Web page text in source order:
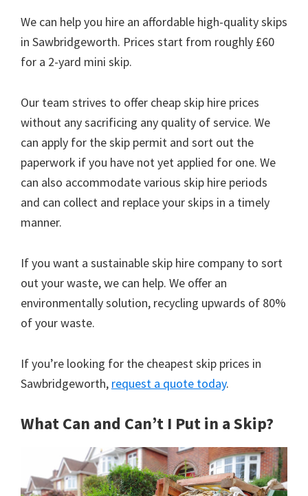
We can help you hire an affordable high-quality skips
in Sawbridgeworth. Prices start from roughly £60
for a 2-yard mini skip.
Our team strives to offer cheap skip hire prices
without any sacrificing any quality of service. We
can apply for the skip permit and sort out the
paperwork if you have not yet applied for one. We
can also accommodate various skip hire periods
and can collect and replace your skips in a timely
manner.
If you want a sustainable skip hire company to sort
out your waste, we can help. We offer an
environmentally solution, recycling upwards of 80%
of your waste.
If you’re looking for the cheapest skip prices in
Sawbridgeworth, request a quote today.
What Can and Can’t I Put in a Skip?